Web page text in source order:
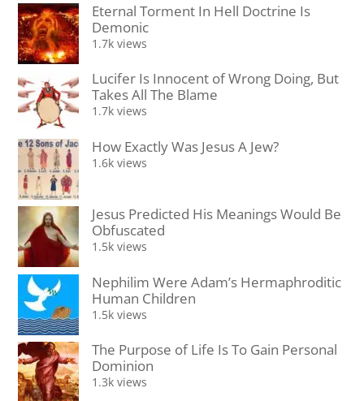
Eternal Torment In Hell Doctrine Is
Demonic
1.7k views
Lucifer Is Innocent of Wrong Doing, But
Takes All The Blame
1.7k views
How Exactly Was Jesus A Jew?
1.6k views
Jesus Predicted His Meanings Would Be
Obfuscated
1.5k views
Nephilim Were Adam’s Hermaphroditic
Human Children
1.5k views
The Purpose of Life Is To Gain Personal
Dominion
1.3k views